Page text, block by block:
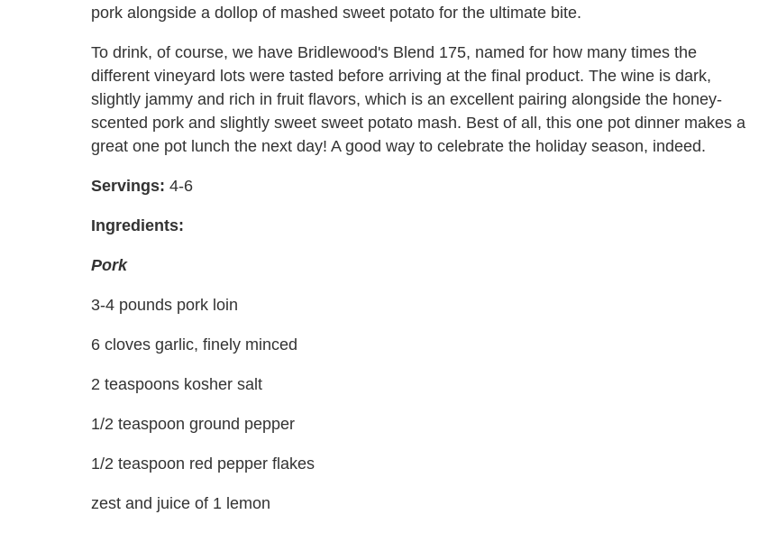
pork alongside a dollop of mashed sweet potato for the ultimate bite.
To drink, of course, we have Bridlewood's Blend 175, named for how many times the
different vineyard lots were tasted before arriving at the final product. The wine is dark,
slightly jammy and rich in fruit flavors, which is an excellent pairing alongside the honey-
scented pork and slightly sweet sweet potato mash. Best of all, this one pot dinner makes a
great one pot lunch the next day! A good way to celebrate the holiday season, indeed.
Servings: 4-6
Ingredients:
Pork
3-4 pounds pork loin
6 cloves garlic, finely minced
2 teaspoons kosher salt
1/2 teaspoon ground pepper
1/2 teaspoon red pepper flakes
zest and juice of 1 lemon